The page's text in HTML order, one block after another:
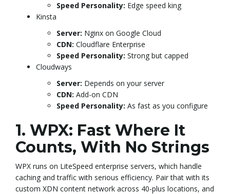
Speed Personality: Edge speed king
Kinsta
Server: Nginx on Google Cloud
CDN: Cloudflare Enterprise
Speed Personality: Strong but capped
Cloudways
Server: Depends on your server
CDN: Add-on CDN
Speed Personality: As fast as you configure
1. WPX: Fast Where It
Counts, With No Strings
WPX runs on LiteSpeed enterprise servers, which handle
caching and traffic with serious efficiency. Pair that with its
custom XDN content network across 40-plus locations, and